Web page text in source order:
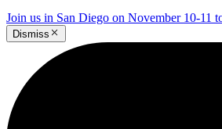
Join us in San Diego on November 10-11
Dismiss